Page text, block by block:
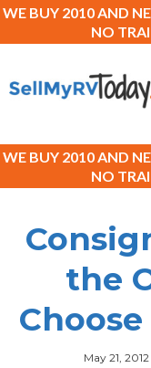
WE BUY 2010 AND
NO
WE BUY 2010 AND
NO
the
May 21,